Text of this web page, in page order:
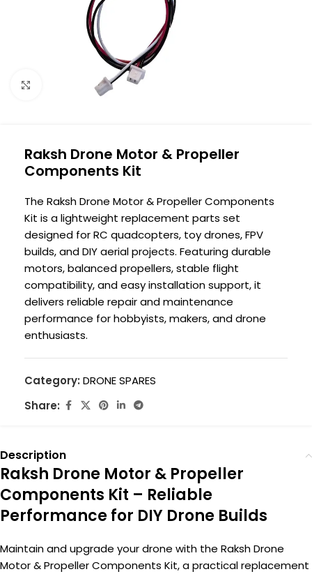
Click to enlarge
Raksh Drone Motor & Propeller
Components Kit
The Raksh Drone Motor & Propeller Components
Kit is a lightweight replacement parts set
designed for RC quadcopters, toy drones, FPV
builds, and DIY aerial projects. Featuring durable
motors, balanced propellers, stable flight
compatibility, and easy installation support, it
delivers reliable repair and maintenance
performance for hobbyists, makers, and drone
enthusiasts.
Category: DRONE SPARES
Share:
Description
Raksh Drone Motor & Propeller
Components Kit – Reliable
Performance for DIY Drone Builds
Maintain and upgrade your drone with the Raksh Drone
Motor & Propeller Components Kit, a practical replacement